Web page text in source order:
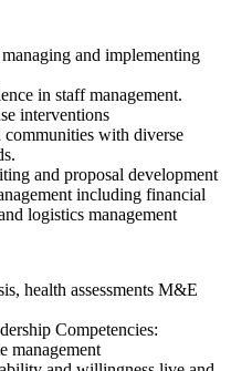
and implementing
in staff management.
interventions
with diverse
and proposal development
including financial
logistics management
health assessments M&E
Competencies:
management